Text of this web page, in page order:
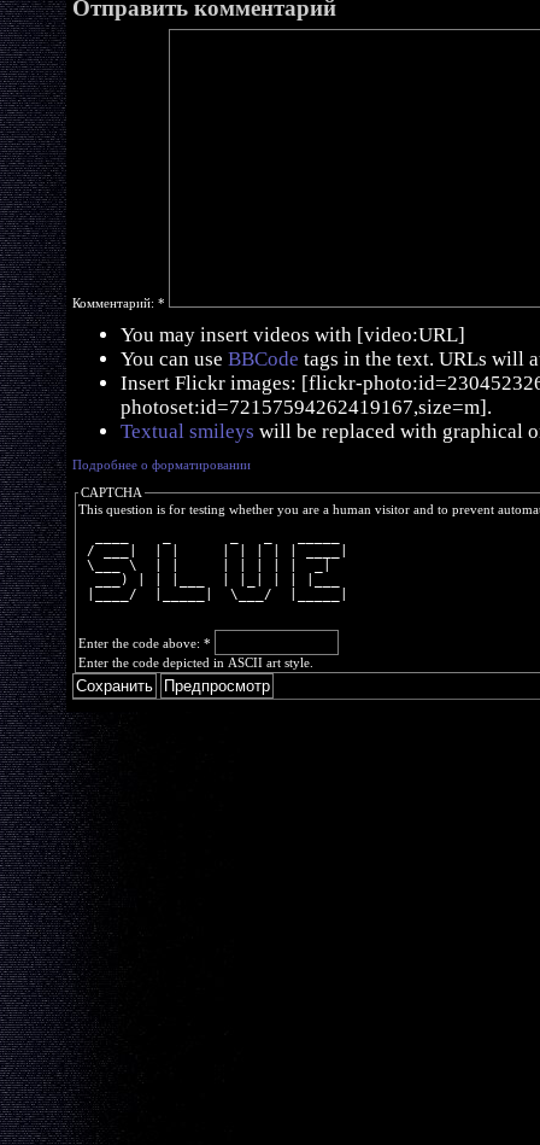
Отправить комментарий
Комментарий: *
You may insert videos with [video:URL]
You can use BBCode tags in the text. URLs will
Insert Flickr images: [flickr-
photoset:id=72157594262419167,size=m].
Textual smileys will be replaced with graphical
Подробнее о форматировании
CAPTCHA
This question is for testing whether you are a human visitor and to prevent
/ ___|  | |     | | | | | ____|
\___ \  | |     | | | | |  _|
  ___) | | |___  | |_| | | |___
|____/  |_____|  \___/  |_____|
Enter the code above: *
Enter the code depicted in ASCII art style.